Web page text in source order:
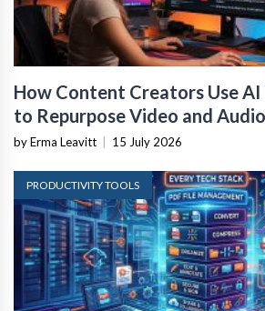
How Content Creators Use
to Repurpose Video and Audio
by Erma Leavitt 15 July 2026
PRODUCTIVITY TOOLS